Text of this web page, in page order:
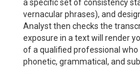
a specific set of consistency
vernacular phrases), and
Analyst then checks the
exposure in a text will render
of a qualified professional
phonetic, grammatical, and